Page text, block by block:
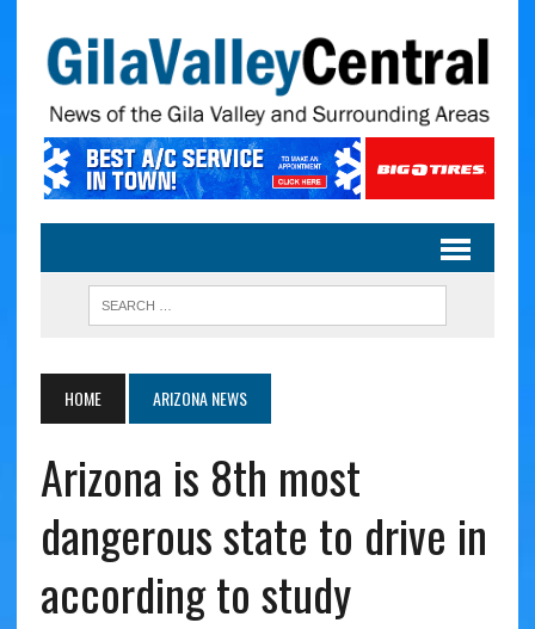
HOME ARIZONA NEWS
Arizona is 8th most
dangerous state to drive in
according to study